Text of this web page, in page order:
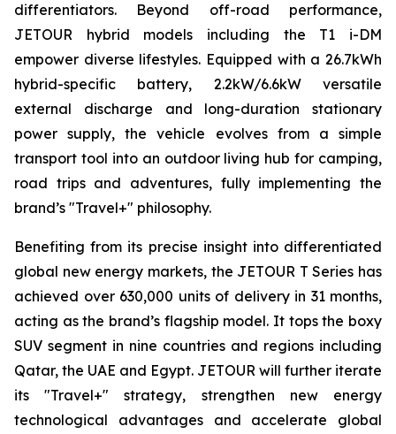
differentiators. Beyond off-road performance,
JETOUR hybrid models including the T1 i-DM
empower diverse lifestyles. Equipped with a 26.7kWh
hybrid-specific battery, 2.2kW/6.6kW versatile
external discharge and long-duration stationary
power supply, the vehicle evolves from a simple
transport tool into an outdoor living hub for camping,
road trips and adventures, fully implementing the
brand’s "Travel+" philosophy.
Benefiting from its precise insight into differentiated
global new energy markets, the JETOUR T Series has
achieved over 630,000 units of delivery in 31 months,
acting as the brand’s flagship model. It tops the boxy
SUV segment in nine countries and regions including
Qatar, the UAE and Egypt. JETOUR will further iterate
its "Travel+" strategy, strengthen new energy
technological advantages and accelerate global